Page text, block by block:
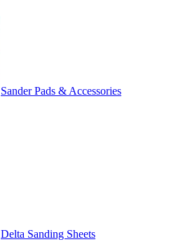
Sander Pads & Accessories
Delta Sanding Sheets